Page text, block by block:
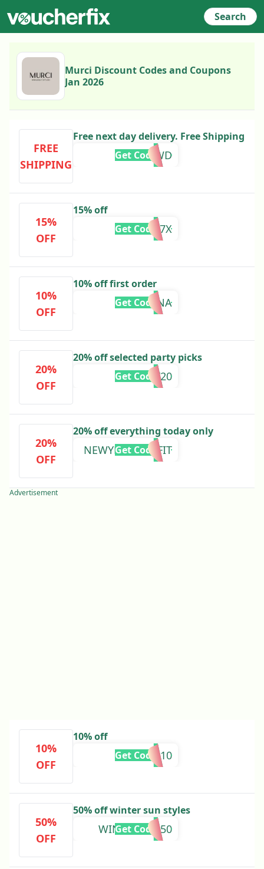
Search
Murci Discount Codes and Coupons
Jan 2026
FREE
SHIPPING
Free next day delivery. Free Shipping
BNFH54WD
Get Code
15%
OFF
15% off
ZQ98HM7X
Get Code
10%
OFF
10% off first order
KLARNA
Get Code
20%
OFF
20% off selected party picks
PARTY20
Get Code
20%
OFF
20% off everything today only
NEWYEARNEWFIT
Get Code
Advertisement
10%
OFF
10% off
CHLOE10
Get Code
50%
OFF
50% off winter sun styles
WINTERSUN50
Get Code